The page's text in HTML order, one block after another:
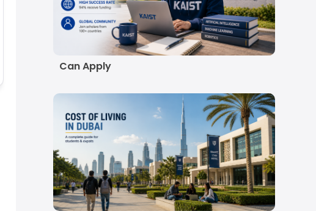
KAIST Scholarship
2027: Eligibility,
Amount, Deadline and
How Indian Students
Can Apply
Cost of Living in Dubai
for Indian Students in